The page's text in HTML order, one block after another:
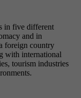
in five different
and in
foreign country
with international
tourism industries